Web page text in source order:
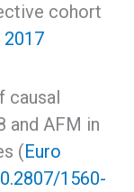
cohort
2017
causal
and AFM in
(Euro
1560-